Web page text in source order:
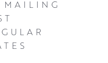
MAILING